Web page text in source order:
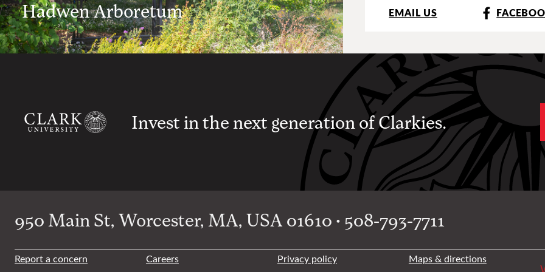
Hadwen Arboretum EMAIL US
Invest in the next generation of Clarkies.
950 Main St, Worcester, MA, USA 01610 • 508-793-7711
Report a concern Careers Privacy policy
Maps & directions